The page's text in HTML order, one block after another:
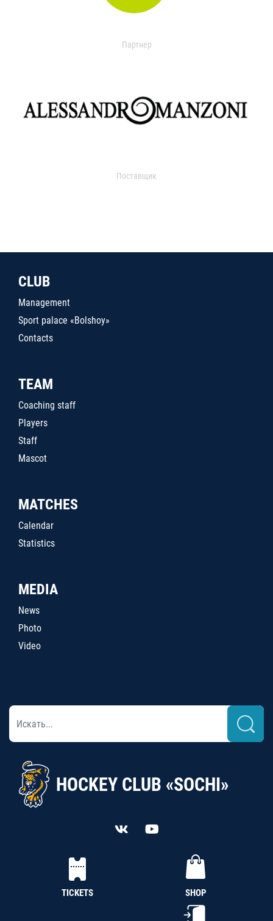
Партнер
Поставщик
CLUB
Management
Sport palace «Bolshoy»
Contacts
TEAM
Coaching staff
Players
Staff
Mascot
MATCHES
Calendar
Statistics
MEDIA
News
Photo
Video
HOCKEY CLUB «SOCHI»
TICKETS SHOP